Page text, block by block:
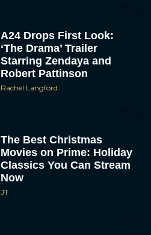
A24 Drops First Look:
‘The Drama’ Trailer
Starring Zendaya and
Robert Pattinson
Rachel Langford
The Best Christmas
Movies on Prime: Holiday
Classics You Can Stream
Now
JT